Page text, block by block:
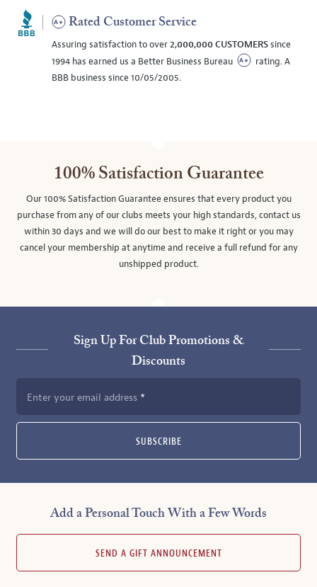
Rated Customer Service
Assuring satisfaction to over2,000,000 CUSTOMERSsince
1994 has earned us a Better Business Bureau
rating. A
BBB business since 10/05/2005.
100% Satisfaction Guarantee
Our 100% Satisfaction Guarantee ensures that every product you
purchase from any of our clubs meets your high standards, contact us
within 30 days and we will do our best to make it right or you may
cancel your membership at anytime and receive a full refund for any
unshipped product.
Sign Up For Club Promotions &
Discounts
Enter your email address
SUBSCRIBE
Add a Personal Touch With a Few Words
SEND A GIFT ANNOUNCEMENT